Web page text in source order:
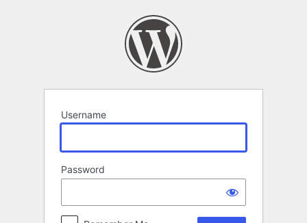
Username
Password